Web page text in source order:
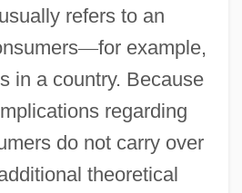
refers to an
—for example,
in a country. Because
regarding
do not carry over
theoretical